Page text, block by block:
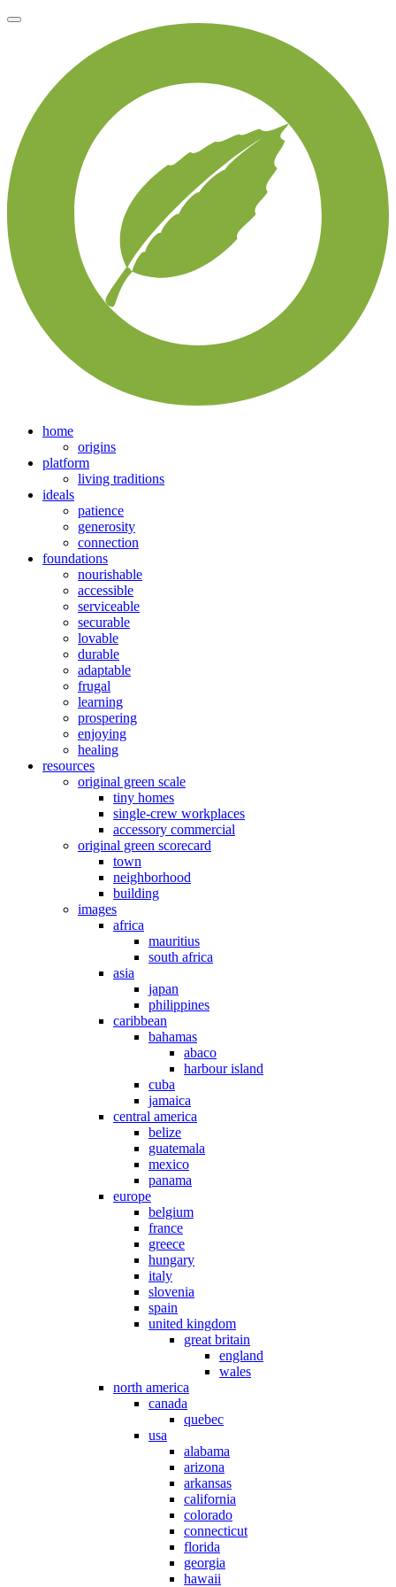
home
origins
platform
living traditions
ideals
patience
generosity
connection
foundations
nourishable
accessible
serviceable
securable
lovable
durable
adaptable
frugal
learning
prospering
enjoying
healing
resources
original green scale
tiny homes
single-crew workplaces
accessory commercial
original green scorecard
town
neighborhood
building
images
africa
mauritius
south africa
asia
japan
philippines
caribbean
bahamas
abaco
harbour island
cuba
jamaica
central america
belize
guatemala
mexico
panama
europe
belgium
france
greece
hungary
italy
slovenia
spain
united kingdom
great britain
england
wales
north america
canada
quebec
usa
alabama
arizona
arkansas
california
colorado
connecticut
florida
georgia
hawaii